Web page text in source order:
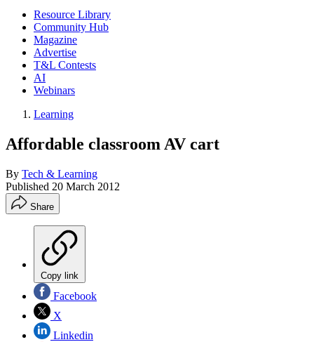
Resource Library
Community Hub
Magazine
Advertise
T&L Contests
AI
Webinars
Learning
Affordable classroom AV cart
By Tech & Learning
Published 20 March 2012
Share
Copy link
Facebook
X
Linkedin